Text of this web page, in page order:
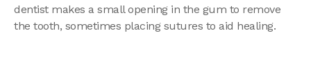
dentist makes a small opening in the gum to remove
the tooth, sometimes placing sutures to aid healing.